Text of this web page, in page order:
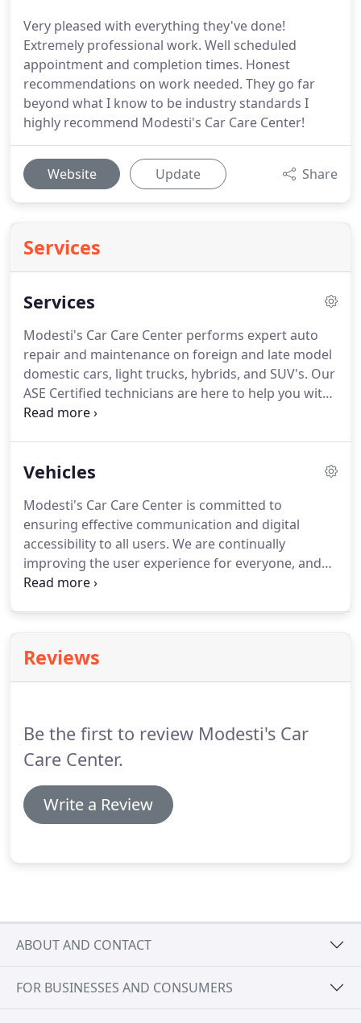
Very pleased with everything they've done!
Extremely professional work. Well scheduled
appointment and completion times. Honest
recommendations on work needed. They go far
beyond what I know to be industry standards I
highly recommend Modesti's Car Care Center!
Website Update Share
Services
Services
Modesti's Car Care Center performs expert auto
repair and maintenance on foreign and late model
domestic cars, light trucks, hybrids, and SUV's. Our
ASE Certified technicians are here to help you with
anything from an oil change or scheduled
extend the life of your vehicle and to get you back
Vehicles
Modesti's Car Care Center is committed to
ensuring effective communication and digital
accessibility to all users. We are continually
improving the user experience for everyone, and
apply the relevant accessibility standards to
our website.
Reviews
Be the first to review Modesti's Car
Care Center.
Write a Review
ABOUT AND CONTACT
FOR BUSINESSES AND CONSUMERS